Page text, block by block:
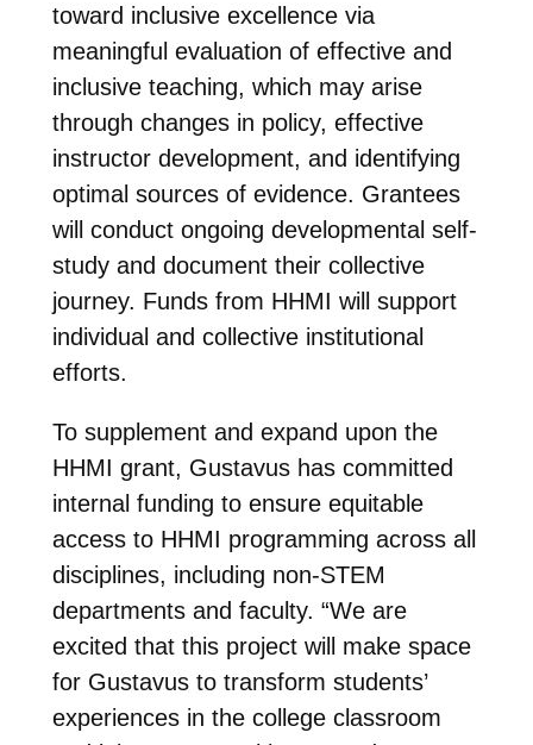
toward inclusive excellence via
meaningful evaluation of effective and
inclusive teaching, which may arise
through changes in policy, effective
instructor development, and identifying
optimal sources of evidence. Grantees
will conduct ongoing developmental self-
study and document their collective
journey. Funds from HHMI will support
individual and collective institutional
efforts.
To supplement and expand upon the
HHMI grant, Gustavus has committed
internal funding to ensure equitable
access to HHMI programming across all
disciplines, including non-STEM
departments and faculty. “We are
excited that this project will make space
for Gustavus to transform students’
experiences in the college classroom